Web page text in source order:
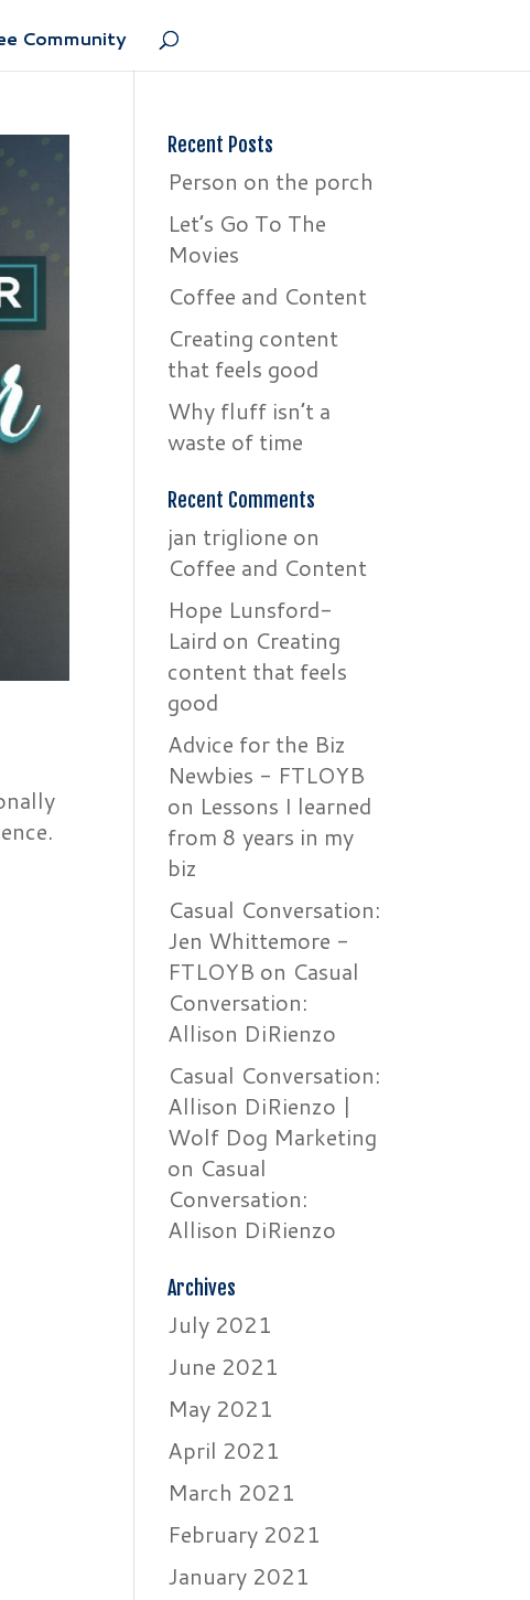
Community
Recent Posts
Person on the porch
Let’s Go To The
Movies
Coffee and Content
Creating content
that feels good
Why fluff isn’t a
waste of time
Recent Comments
jan triglione on
Coffee and Content
Hope Lunsford-
Laird on Creating
content that feels
good
Advice for the Biz
Newbies - FTLOYB
on Lessons I learned
from 8 years in my
biz
Casual Conversation:
Jen Whittemore -
FTLOYB on Casual
Conversation:
Allison DiRienzo
Casual Conversation:
Allison DiRienzo |
Wolf Dog Marketing
on Casual
Conversation:
Allison DiRienzo
Archives
July 2021
June 2021
May 2021
April 2021
March 2021
February 2021
January 2021